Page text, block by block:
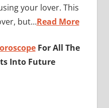
your lover. This
but…Read More
For All The
Into Future